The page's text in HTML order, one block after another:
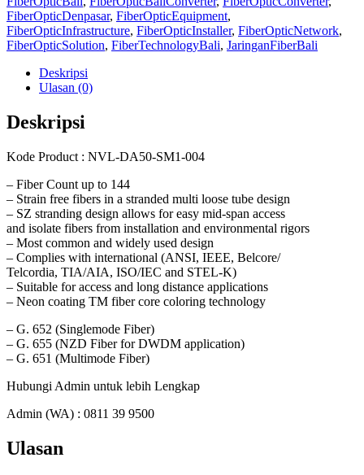
FiberOpticDenpasar, FiberOpticEquipment,
FiberOpticInfrastructure, FiberOpticInstaller, FiberOpticNetwork,
FiberOpticSolution, FiberTechnologyBali, JaringanFiberBali
Deskripsi
Ulasan (0)
Deskripsi
Kode Product : NVL-DA50-SM1-004
– Fiber Count up to 144
– Strain free fibers in a stranded multi loose tube design
– SZ stranding design allows for easy mid-span access
and isolate fibers from installation and environmental rigors
– Most common and widely used design
– Complies with international (ANSI, IEEE, Belcore/
Telcordia, TIA/AIA, ISO/IEC and STEL-K)
– Suitable for access and long distance applications
– Neon coating TM fiber core coloring technology
– G. 652 (Singlemode Fiber)
– G. 655 (NZD Fiber for DWDM application)
– G. 651 (Multimode Fiber)
Hubungi Admin untuk lebih Lengkap
Admin (WA) : 0811 39 9500
Ulasan